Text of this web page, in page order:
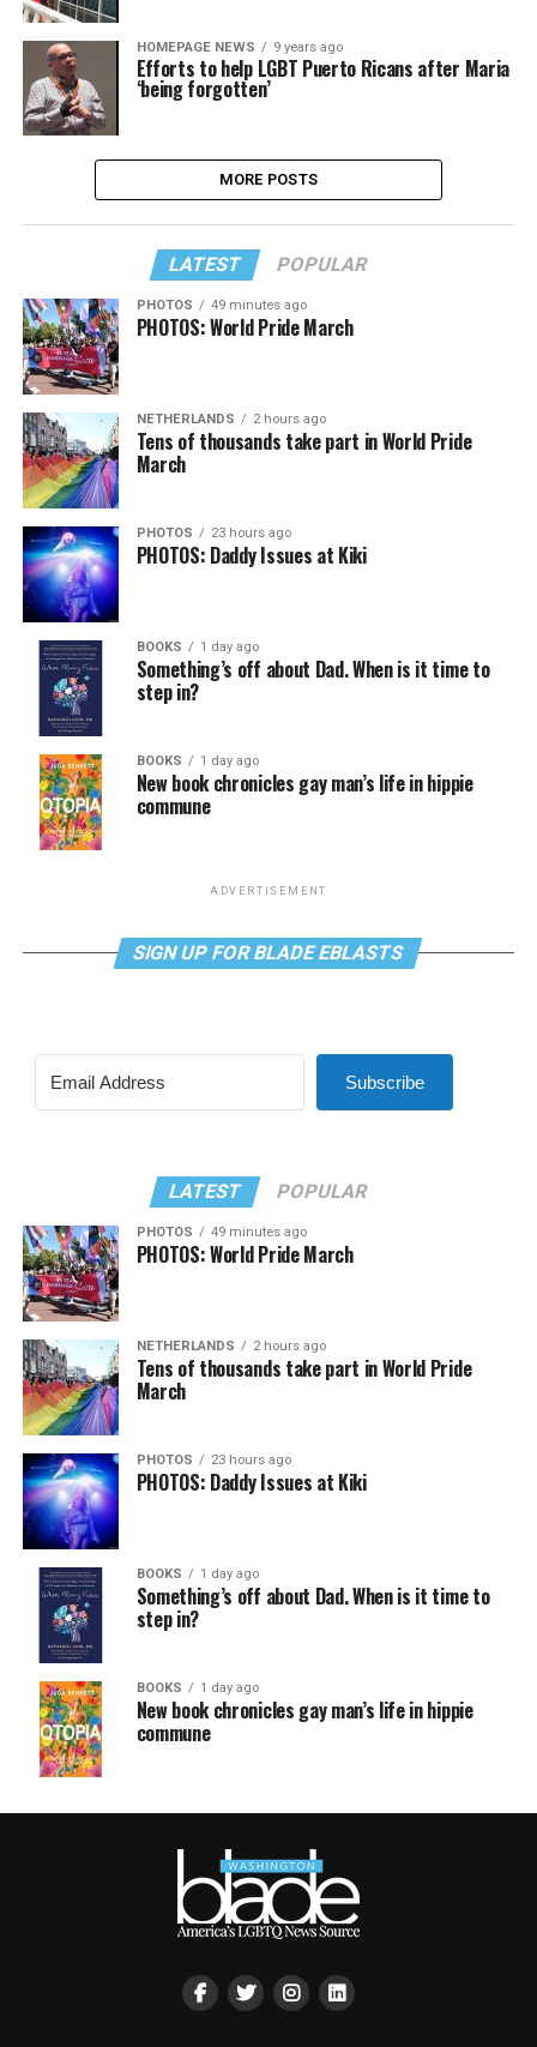
HOMEPAGE NEWS 9 years ago
Efforts to help LGBT Puerto Ricans after Maria
‘being forgotten’
MORE POSTS
LATEST POPULAR
PHOTOS 49 minutes ago
PHOTOS: World Pride March
NETHERLANDS 2 hours ago
Tens of thousands take part in World Pride
March
PHOTOS 23 hours ago
PHOTOS: Daddy Issues at Kiki
BOOKS 1 day ago
Something’s off about Dad. When is it time to
step in?
BOOKS 1 day ago
New book chronicles gay man’s life in hippie
commune
ADVERTISEMENT
SIGN UP FOR BLADE EBLASTS
Subscribe
LATEST POPULAR
PHOTOS 49 minutes ago
PHOTOS: World Pride March
NETHERLANDS 2 hours ago
Tens of thousands take part in World Pride
March
PHOTOS 23 hours ago
PHOTOS: Daddy Issues at Kiki
BOOKS 1 day ago
Something’s off about Dad. When is it time to
step in?
BOOKS 1 day ago
New book chronicles gay man’s life in hippie
commune